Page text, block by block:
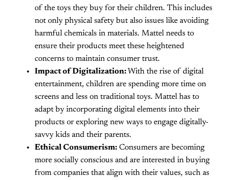
of the toys they buy for their children. This includes
not only physical safety but also issues like avoiding
harmful chemicals in materials. Mattel needs to
ensure their products meet these heightened
concerns to maintain consumer trust.
Impact of Digitalization:With the rise of digital
entertainment, children are spending more time on
screens and less on traditional toys. Mattel has to
adapt by incorporating digital elements into their
products or exploring new ways to engage digitally-
savvy kids and their parents.
Ethical Consumerism: Consumers are becoming
more socially conscious and are interested in buying
from companies that align with their values, such as